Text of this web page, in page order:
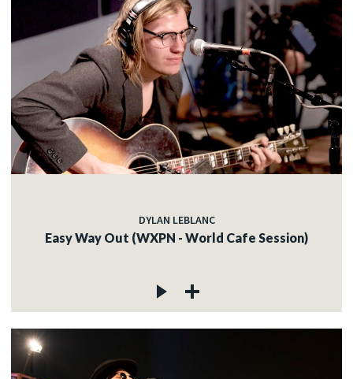
DYLAN LEBLANC
Easy Way Out (WXPN - World Cafe Session)